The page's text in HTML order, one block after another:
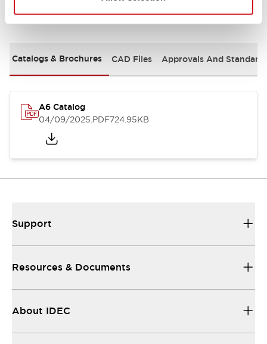
Documents and Files
Catalogs & Brochures CAD Files Approvals And
A6 Catalog
04/09/2025.PDF724.95KB
Support
Resources & Documents
About IDEC